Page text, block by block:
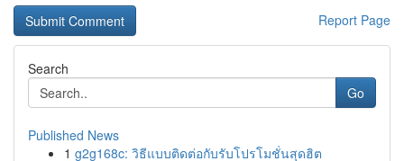
Report Page
Search
Go
Published News
1 g2g168c: วิธีแบบติดต่อกับรับโปรโมชั่นสุดฮิต